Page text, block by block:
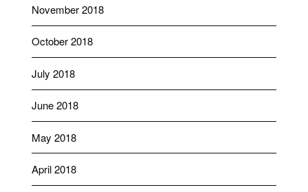
November 2018
October 2018
July 2018
June 2018
May 2018
April 2018